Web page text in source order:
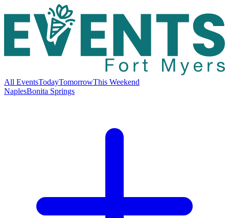
All EventsTodayTomorrowThis Weekend
NaplesBonita Springs